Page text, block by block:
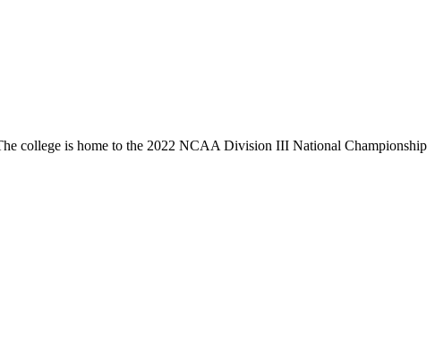
college is home to the 2022 NCAA Division III National Championship